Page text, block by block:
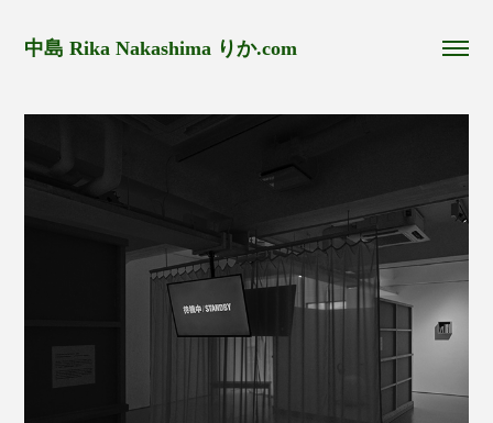
中島 Rika Nakashima りか.com